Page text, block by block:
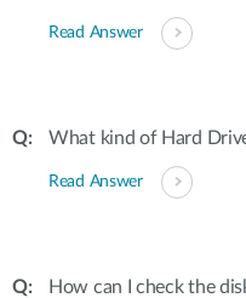
Read Answer
What kind of Hard
Read Answer
How can I check the